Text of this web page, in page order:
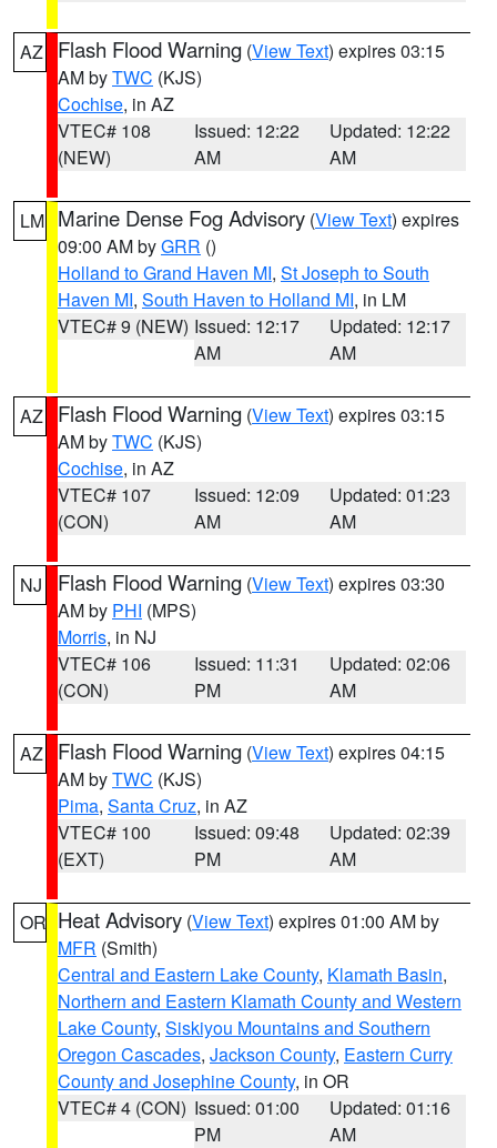
AZ Flash Flood Warning (View Text) expires 03:15
AM byTWC (KJS)
Cochise, in AZ
VTEC# 108
(NEW)
Issued: 12:22
AM
Updated: 12:22
AM
LM Marine Dense Fog Advisory (View Text) expires
09:00 AM byGRR ()
Holland to Grand Haven MI, St Joseph to South
Haven MI, South Haven to Holland MI, in LM
VTEC# 9 (NEW) Issued: 12:17
AM
Updated: 12:17
AM
AZ Flash Flood Warning (View Text) expires 03:15
AM byTWC (KJS)
Cochise, in AZ
VTEC# 107
(CON)
Issued: 12:09
AM
Updated: 01:23
AM
NJ Flash Flood Warning (View Text) expires 03:30
AM by PHI (MPS)
Morris, in NJ
VTEC# 106
(CON)
Issued: 11:31
PM
Updated: 02:06
AM
AZ Flash Flood Warning (View Text) expires 04:15
AM byTWC (KJS)
Pima, Santa Cruz, in AZ
VTEC# 100
(EXT)
Issued: 09:48
PM
Updated: 02:39
AM
OR Heat Advisory (View Text) expires 01:00 AM by
MFR (Smith)
Central and Eastern Lake County, Klamath Basin,
Northern and Eastern Klamath County and Western
Lake County, Siskiyou Mountains and Southern
Oregon Cascades, Jackson County, Eastern Curry
County and Josephine County, in OR
VTEC# 4 (CON) Issued: 01:00
PM
Updated: 01:16
AM